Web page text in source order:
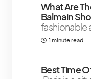
What Are
Balmain
fashionable
1 minute read
Best Time